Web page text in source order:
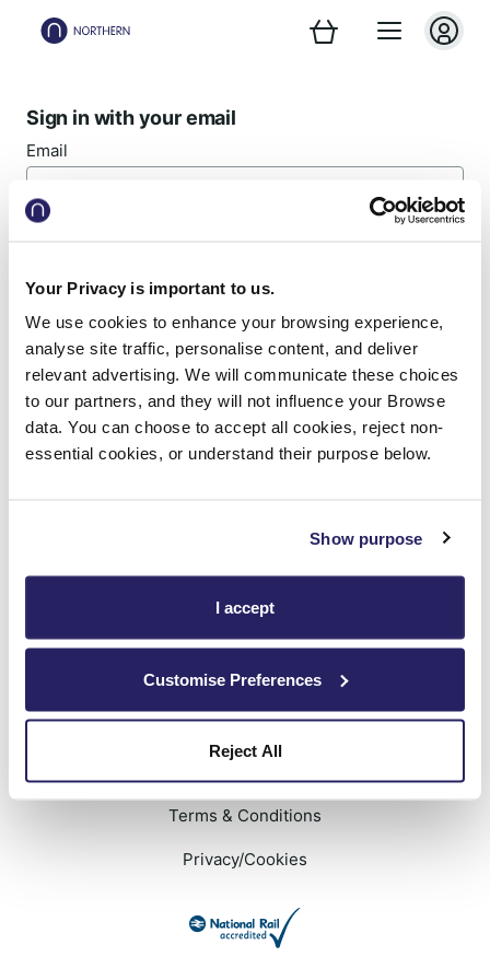
Your Privacy is important to us.
We use cookies to enhance your browsing experience,
analyse site traffic, personalise content, and deliver
relevant advertising. We will communicate these choices
to our partners, and they will not influence your Browse
data. You can choose to accept all cookies, reject non-
essential cookies, or understand their purpose below.
Show purpose
I accept
Customise Preferences
Reject All
Sign in with your email
Email
Forgotten password?
Sign in
Terms & Conditions
Privacy/Cookies